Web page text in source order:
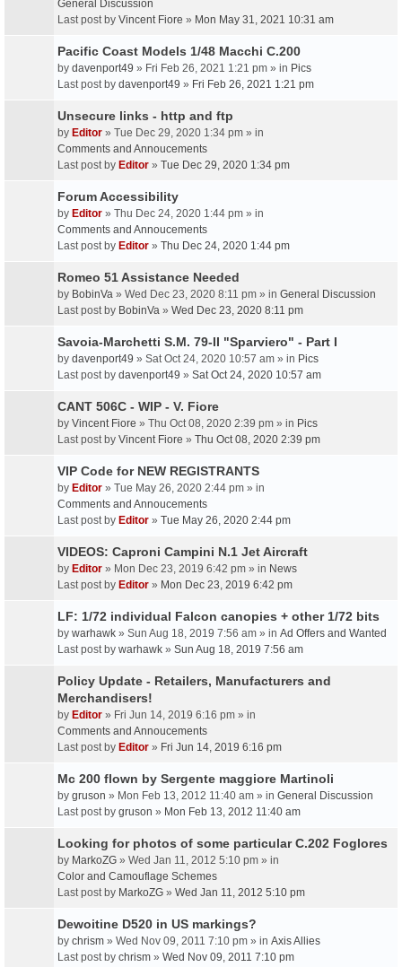
General Discussion
Last post by Vincent Fiore » Mon May 31, 2021 10:31 am
Pacific Coast Models 1/48 Macchi C.200
by davenport49 » Fri Feb 26, 2021 1:21 pm » in Pics
Last post by davenport49 » Fri Feb 26, 2021 1:21 pm
Unsecure links - http and ftp
by Editor » Tue Dec 29, 2020 1:34 pm » in
Comments and Annoucements
Last post by Editor » Tue Dec 29, 2020 1:34 pm
Forum Accessibility
by Editor » Thu Dec 24, 2020 1:44 pm » in
Comments and Annoucements
Last post by Editor » Thu Dec 24, 2020 1:44 pm
Romeo 51 Assistance Needed
by BobinVa » Wed Dec 23, 2020 8:11 pm » in General Discussion
Last post by BobinVa » Wed Dec 23, 2020 8:11 pm
Savoia-Marchetti S.M. 79-II "Sparviero" - Part I
by davenport49 » Sat Oct 24, 2020 10:57 am » in Pics
Last post by davenport49 » Sat Oct 24, 2020 10:57 am
CANT 506C - WIP - V. Fiore
by Vincent Fiore » Thu Oct 08, 2020 2:39 pm » in Pics
Last post by Vincent Fiore » Thu Oct 08, 2020 2:39 pm
VIP Code for NEW REGISTRANTS
by Editor » Tue May 26, 2020 2:44 pm » in
Comments and Annoucements
Last post by Editor » Tue May 26, 2020 2:44 pm
VIDEOS: Caproni Campini N.1 Jet Aircraft
by Editor » Mon Dec 23, 2019 6:42 pm » in News
Last post by Editor » Mon Dec 23, 2019 6:42 pm
LF: 1/72 individual Falcon canopies + other 1/72 bits
by warhawk » Sun Aug 18, 2019 7:56 am » in Ad Offers and Wanted
Last post by warhawk » Sun Aug 18, 2019 7:56 am
Policy Update - Retailers, Manufacturers and
Merchandisers!
by Editor » Fri Jun 14, 2019 6:16 pm » in
Comments and Annoucements
Last post by Editor » Fri Jun 14, 2019 6:16 pm
Mc 200 flown by Sergente maggiore Martinoli
by gruson » Mon Feb 13, 2012 11:40 am » in General Discussion
Last post by gruson » Mon Feb 13, 2012 11:40 am
Looking for photos of some particular C.202 Foglores
by MarkoZG » Wed Jan 11, 2012 5:10 pm » in
Color and Camouflage Schemes
Last post by MarkoZG » Wed Jan 11, 2012 5:10 pm
Dewoitine D520 in US markings?
by chrism » Wed Nov 09, 2011 7:10 pm » in Axis Allies
Last post by chrism » Wed Nov 09, 2011 7:10 pm